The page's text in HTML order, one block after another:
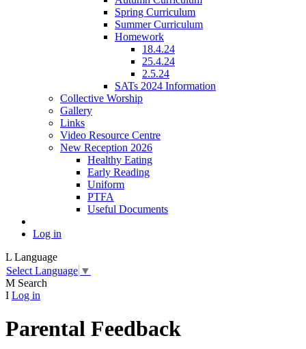
Spring Curriculum
Summer Curriculum
Homework
18.4.24
25.4.24
2.5.24
SATs 2024 Information
Collective Worship
Gallery
Links
Video Resource Centre
New Reception 2026
Healthy Eating
Early Reading
Uniform
PTFA
Useful Documents
Log in
L Language
Select Language ▼
M Search
I Log in
Parental Feedback